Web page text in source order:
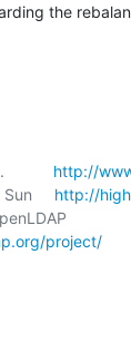
the
http://
Sun
http://
project/